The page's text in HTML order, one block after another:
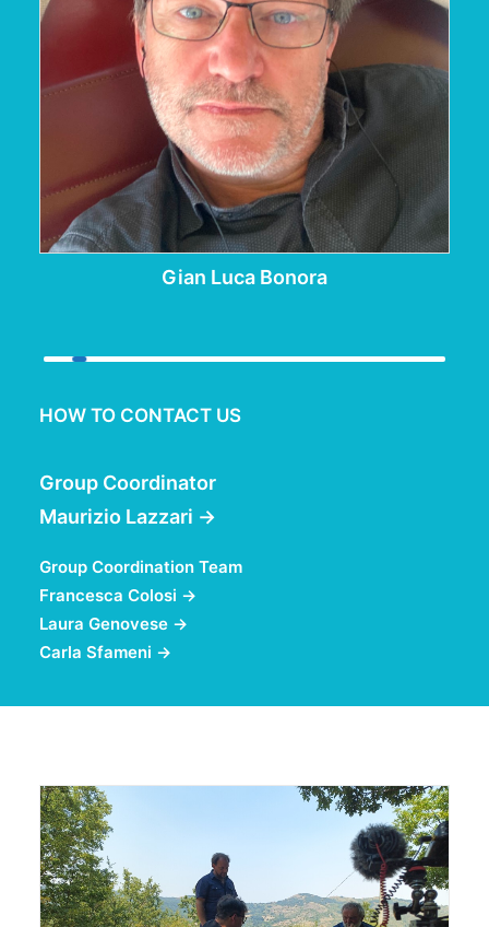
Gian Luca Bonora
HOW TO CONTACT US
Group Coordinator
Maurizio Lazzari →
Group Coordination Team
Francesca Colosi →
Laura Genovese →
Carla Sfameni →